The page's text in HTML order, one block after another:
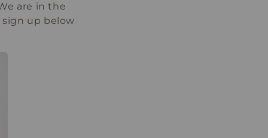
are in the
up below